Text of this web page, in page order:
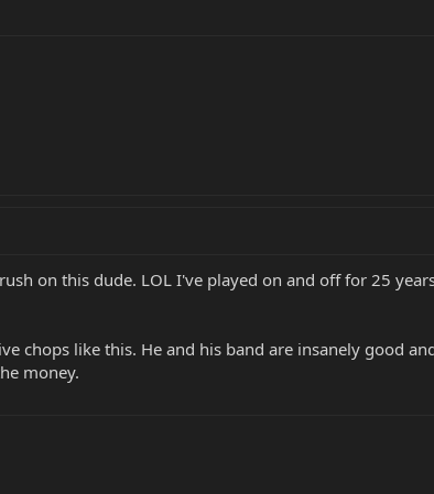
on this dude. LOL I've played on and off for 25
chops like this. He and his band are insanely good
money.